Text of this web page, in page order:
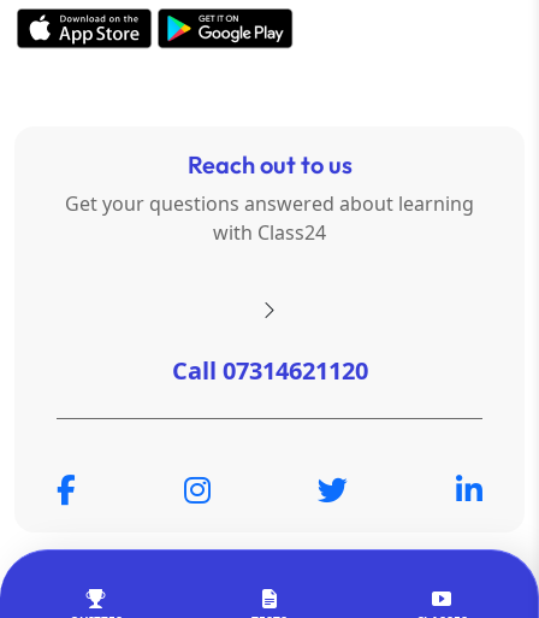
Reach out to us
Get your questions answered about learning
with Class24
Call 07314621120
Reserved.